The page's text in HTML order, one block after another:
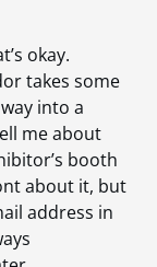
okay.
takes some
into a
me about
booth
about it, but
address in